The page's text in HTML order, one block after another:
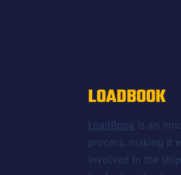
LOADBOOK
LoadBook is an
process, making it
involved in the